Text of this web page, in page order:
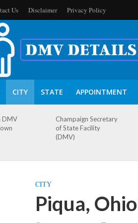
Us Disclaimer Privacy Policy
CITY STATE APPOINTMENT
DMV
Champaign Secretary
of State Facility
(DMV)
CITY
Piqua,